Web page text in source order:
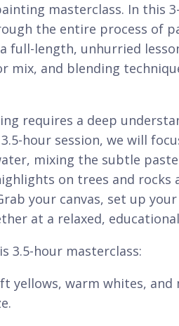
masterclass. In this
the entire process of
full-length, unhurried
mix, and blending
requires a deep
hour session, we will
mixing the subtle
on trees and rocks
your canvas, set up your
at a relaxed,
3.5-hour masterclass:
yellows, warm whites,